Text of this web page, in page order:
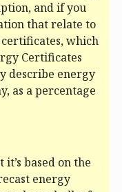
and if you
that relate to
which
Certificates
describe energy
as a percentage
it’s based on the
energy